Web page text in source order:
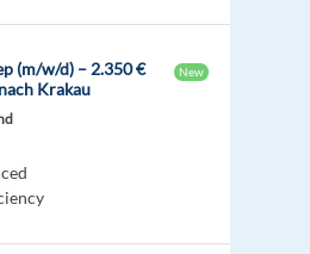
(m/w/d) – 2.350 €
Krakau
New